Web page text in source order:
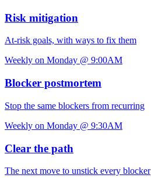
Risk mitigation
At-risk goals, with ways to fix them
Weekly on Monday @ 9:00AM
Blocker postmortem
Stop the same blockers from recurring
Weekly on Monday @ 9:30AM
Clear the path
The next move to unstick every blocker